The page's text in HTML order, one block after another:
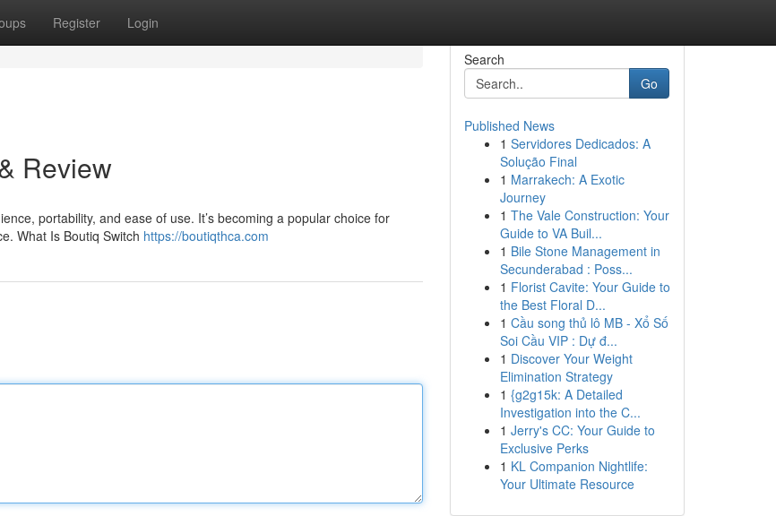
Register Login
Review
portability, and ease of use. It’s becoming a popular choice for
What Is Boutiq Switch https://boutiqthca.com
Search
Go
Published News
1 Servidores Dedicados: A
Solução Final
1 Marrakech: A Exotic
Journey
1 The Vale Construction: Your
Guide to VA Buil...
1 Bile Stone Management in
Secunderabad : Poss...
1 Florist Cavite: Your Guide to
the Best Floral D...
1 Cầu song thủ lô MB - Xổ Số
Soi Cầu VIP : Dự đ...
1 Discover Your Weight
Elimination Strategy
1 {g2g15k: A Detailed
Investigation into the C...
1 Jerry's CC: Your Guide to
Exclusive Perks
1 KL Companion Nightlife:
Your Ultimate Resource